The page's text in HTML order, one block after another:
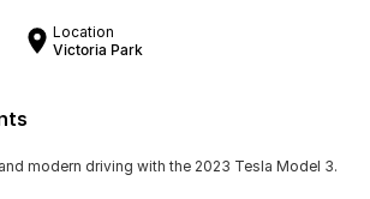
Location
Victoria Park
modern driving with the 2023 Tesla Model 3.